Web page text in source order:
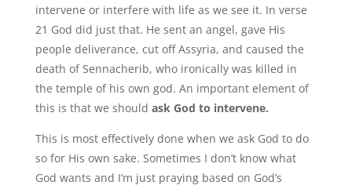
intervene or interfere with life as we see it. In verse
21 God did just that. He sent an angel, gave His
people deliverance, cut off Assyria, and caused the
death of Sennacherib, who ironically was killed in
the temple of his own god. An important element of
this is that we should ask God to intervene.
This is most effectively done when we ask God to do
so for His own sake. Sometimes I don’t know what
God wants and I’m just praying based on God’s